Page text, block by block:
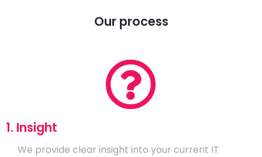
Our process
1. Insight
We provide clear insight into your current IT